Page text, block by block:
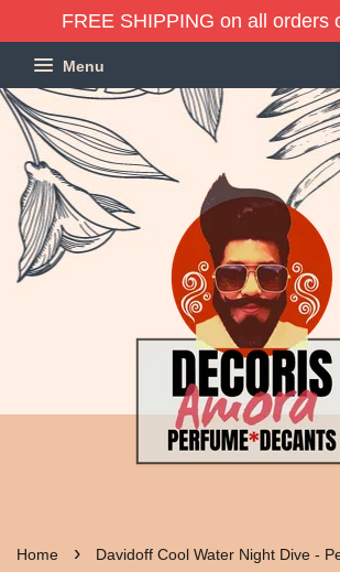
FREE SHIPPING on all orders
Menu
Home › Davidoff Cool Water Night Dive -